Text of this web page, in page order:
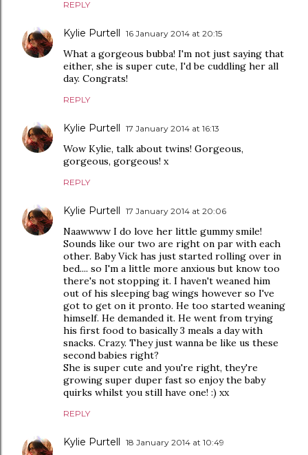
REPLY
Kylie Purtell 16 January 2014 at 20:15
What a gorgeous bubba! I'm not just saying that
either, she is super cute, I'd be cuddling her all
day. Congrats!
REPLY
Kylie Purtell 17 January 2014 at 16:13
Wow Kylie, talk about twins! Gorgeous,
gorgeous, gorgeous! x
REPLY
Kylie Purtell 17 January 2014 at 20:06
Naawwww I do love her little gummy smile!
Sounds like our two are right on par with each
other. Baby Vick has just started rolling over in
bed.... so I'm a little more anxious but know too
there's not stopping it. I haven't weaned him
out of his sleeping bag wings however so I've
got to get on it pronto. He too started weaning
himself. He demanded it. He went from trying
his first food to basically 3 meals a day with
snacks. Crazy. They just wanna be like us these
second babies right?
She is super cute and you're right, they're
growing super duper fast so enjoy the baby
quirks whilst you still have one! :) xx
REPLY
Kylie Purtell 18 January 2014 at 10:49